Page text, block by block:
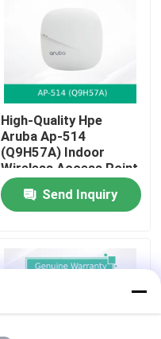
High-Quality Hpe
Aruba Ap-514
(Q9H57A) Indoor
Wireless Access Point
For Businesses
Send Inquiry